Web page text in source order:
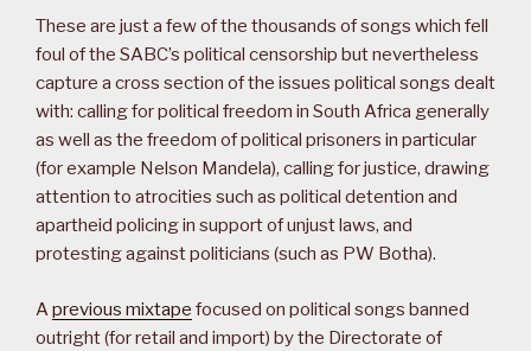
These are just a few of the thousands of songs which fell
foul of the SABC’s political censorship but nevertheless
capture a cross section of the issues political songs dealt
with: calling for political freedom in South Africa generally
as well as the freedom of political prisoners in particular
(for example Nelson Mandela), calling for justice, drawing
attention to atrocities such as political detention and
apartheid policing in support of unjust laws, and
protesting against politicians (such as PW Botha).
Aprevious mixtape focused on political songs banned
outright (for retail and import) by the Directorate of